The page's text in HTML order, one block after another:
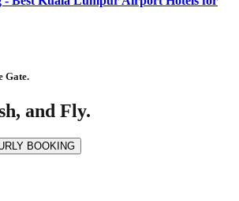
Gate.
and Fly.
BOOKING